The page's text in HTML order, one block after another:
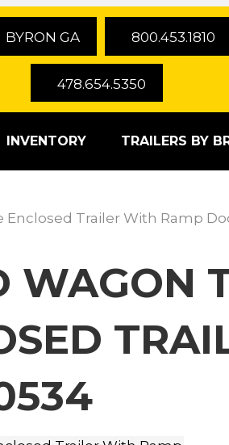
BYRON GA 800.453.1810
478.654.5350
INVENTORY TRAILERS BY
Trailer With Ramp
WAGON